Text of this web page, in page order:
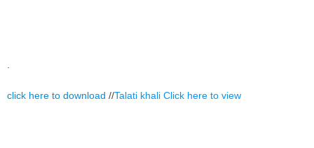
click here to download //Talati khali Click here to view